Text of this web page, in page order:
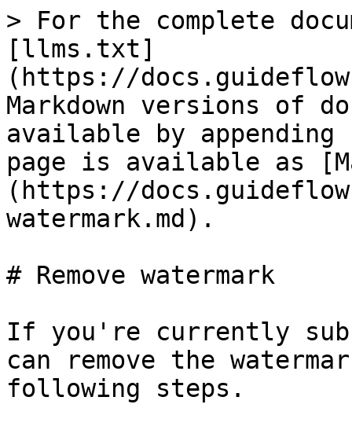
> For the complete
[llms.txt]
(https://
Markdown versions of
available by
page is available as
(https://
watermark.md).
# Remove watermark
If you're currently
can remove the
following steps.